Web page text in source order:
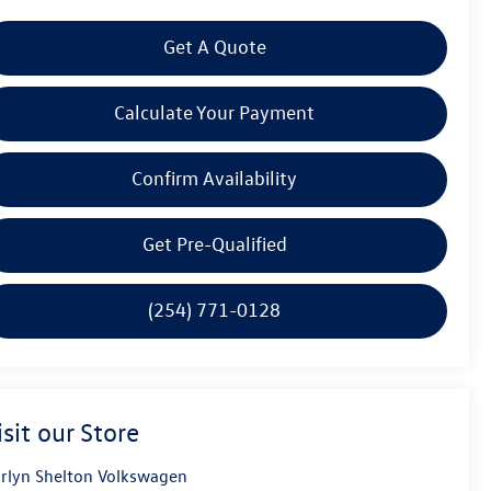
Get A Quote
Calculate Your Payment
Confirm Availability
Get Pre-Qualified
(254) 771-0128
our Store
Shelton Volkswagen